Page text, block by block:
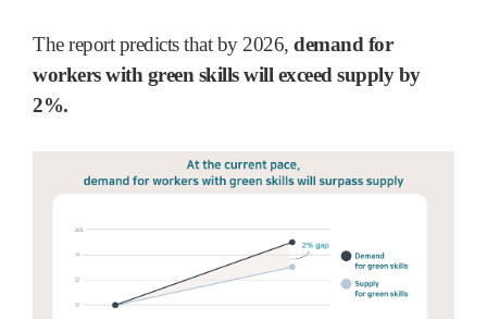
The report predicts that by 2026, demand for
workers with green skills will exceed supply by
2%.